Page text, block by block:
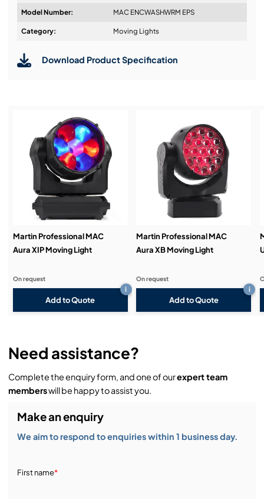
Design & Advice:
Service & Support:
Demos & Training:
Model Number: MAC ENCWASHWRM EPS
Category: Moving Lights
Download Product Specification
Martin Professional MAC
Aura XIP Moving Light
Add to Quote
i
On request
Martin Professional MAC
Aura XB Moving Light
Add to Quote
i
On request
Need assistance?
Complete the enquiry form, and one of ourexpert team
memberswill be happy to assist you.
Make an enquiry
We aim to respond to enquiries within 1 business day.
First name*